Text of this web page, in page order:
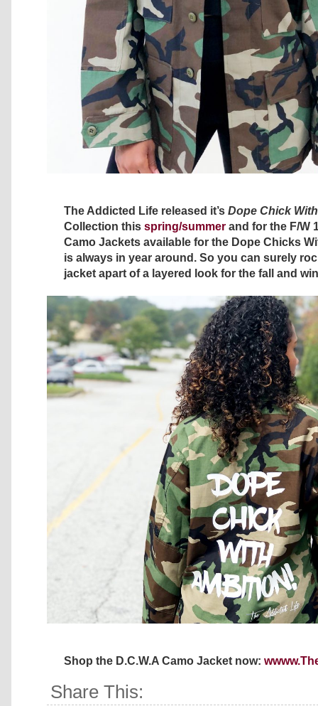
The Addicted Life released it’s Dope Chick
Collection this spring/summer and for the F/W
Camo Jackets available for the Dope Chicks
is always in year around. So you can surely
jacket apart of a layered look for the fall and
Shop the D.C.W.A Camo Jacket now:
Share This: